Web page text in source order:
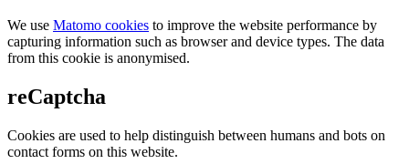
We use Matomo cookies to improve the website performance by
capturing information such as browser and device types. The data
from this cookie is anonymised.
reCaptcha
Cookies are used to help distinguish between humans and bots on
contact forms on this website.